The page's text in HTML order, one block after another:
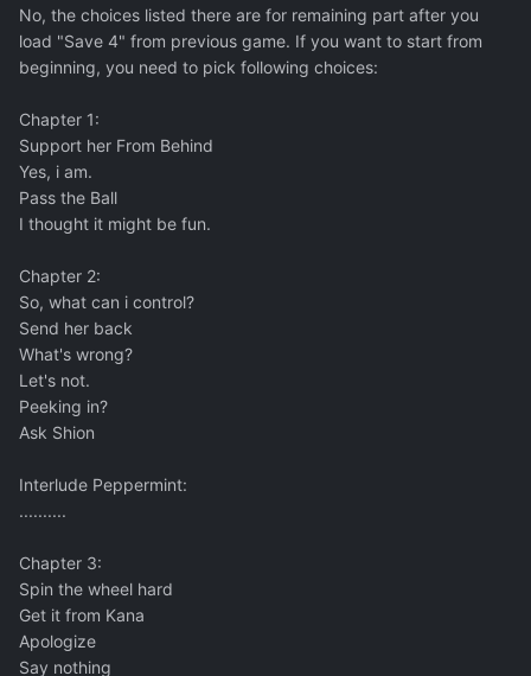
No, the choices listed there are for remaining part after you
load "Save 4" from previous game. If you want to start from
beginning, you need to pick following choices:
Chapter 1:
Support her From Behind
Yes, i am.
Pass the Ball
I thought it might be fun.
Chapter 2:
So, what can i control?
Send her back
What's wrong?
Let's not.
Peeking in?
Ask Shion
Interlude Peppermint:
..........
Chapter 3:
Spin the wheel hard
Get it from Kana
Apologize
Say nothing